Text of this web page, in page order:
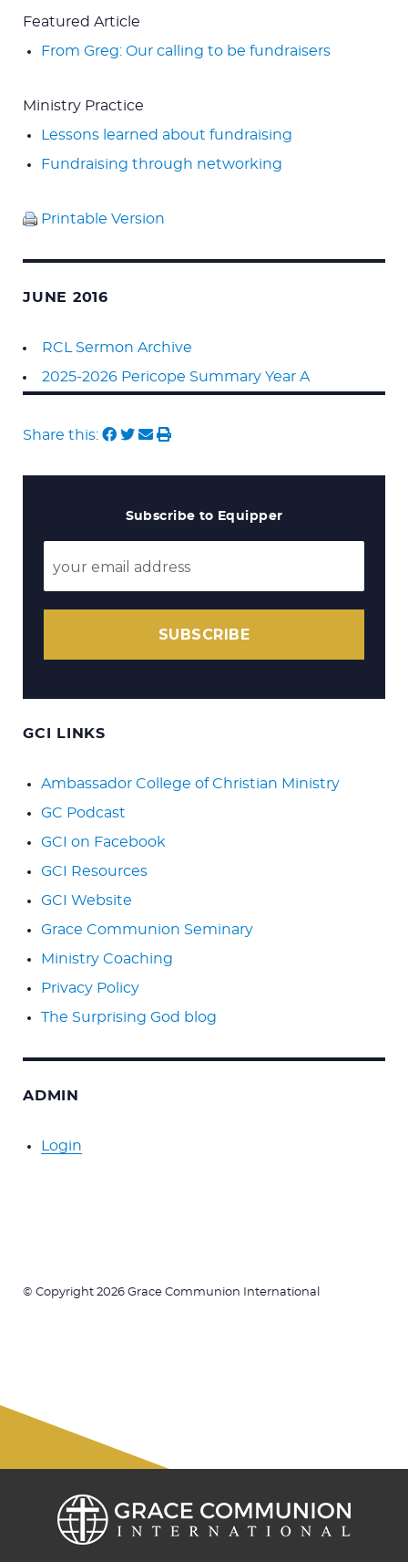
Featured Article
From Greg: Our calling to be fundraisers
Ministry Practice
Lessons learned about fundraising
Fundraising through networking
Printable Version
JUNE 2016
RCL Sermon Archive
2025-2026 Pericope Summary Year A
Share this:
Subscribe to Equipper
SUBSCRIBE
GCI LINKS
Ambassador College of Christian Ministry
GC Podcast
GCI on Facebook
GCI Resources
GCI Website
Grace Communion Seminary
Ministry Coaching
Privacy Policy
The Surprising God blog
ADMIN
Login
© Copyright 2026 Grace Communion International